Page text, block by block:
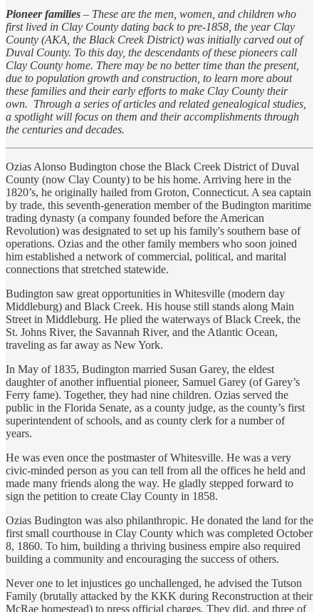
Pioneer families – These are the men, women, and children who
first lived in Clay County dating back to pre-1858, the year Clay
County (AKA, the Black Creek District) was initially carved out of
Duval County. To this day, the descendants of these pioneers call
Clay County home. There may be no better time than the present,
due to population growth and construction, to learn more about
these families and their early efforts to make Clay County their
own. Through a series of articles and related genealogical studies,
a spotlight will focus on them and their accomplishments through
the centuries and decades.
Ozias Alonso Budington chose the Black Creek District of Duval
County (now Clay County) to be his home. Arriving here in the
1820’s, he originally hailed from Groton, Connecticut. A sea captain
by trade, this seventh-generation member of the Budington maritime
trading dynasty (a company founded before the American
Revolution) was designated to set up his family's southern base of
operations. Ozias and the other family members who soon joined
him established a network of commercial, political, and marital
connections that stretched statewide.
Budington saw great opportunities in Whitesville (modern day
Middleburg) and Black Creek. His house still stands along Main
Street in Middleburg. He plied the waterways of Black Creek, the
St. Johns River, the Savannah River, and the Atlantic Ocean,
traveling as far away as New York.
In May of 1835, Budington married Susan Garey, the eldest
daughter of another influential pioneer, Samuel Garey (of Garey’s
Ferry fame). Together, they had nine children. Ozias served the
public in the Florida Senate, as a county judge, as the county’s first
superintendent of schools, and as county clerk for a number of
years.
He was even once the postmaster of Whitesville. He was a very
civic-minded person as you can tell from all the offices he held and
made many friends along the way. He gladly stepped forward to
sign the petition to create Clay County in 1858.
Ozias Budington was also philanthropic. He donated the land for the
first small courthouse in Clay County which was completed October
8, 1860. To him, building a thriving business empire also required
building a community and encouraging the success of others.
Never one to let injustices go unchallenged, he advised the Tutson
Family (brutally attacked by the KKK during Reconstruction at their
McRae homestead) to press official charges. They did, and three of